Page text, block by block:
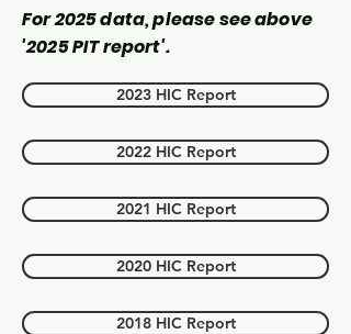
For 2025 data, please see above
'2025 PIT report'.
2023 HIC Report
2022 HIC Report
2021 HIC Report
2020 HIC Report
2018 HIC Report